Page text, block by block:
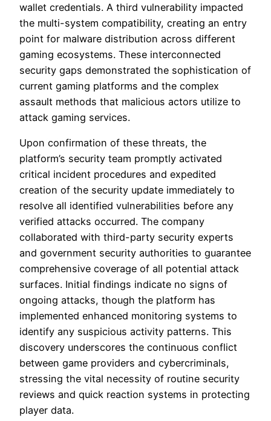
wallet credentials. A third vulnerability impacted
the multi-system compatibility, creating an entry
point for malware distribution across different
gaming ecosystems. These interconnected
security gaps demonstrated the sophistication of
current gaming platforms and the complex
assault methods that malicious actors utilize to
attack gaming services.
Upon confirmation of these threats, the
platform’s security team promptly activated
critical incident procedures and expedited
creation of the security update immediately to
resolve all identified vulnerabilities before any
verified attacks occurred. The company
collaborated with third-party security experts
and government security authorities to guarantee
comprehensive coverage of all potential attack
surfaces. Initial findings indicate no signs of
ongoing attacks, though the platform has
implemented enhanced monitoring systems to
identify any suspicious activity patterns. This
discovery underscores the continuous conflict
between game providers and cybercriminals,
stressing the vital necessity of routine security
reviews and quick reaction systems in protecting
player data.